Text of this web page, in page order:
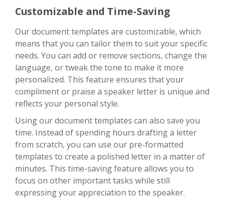
Customizable and Time-Saving
Our document templates are customizable, which
means that you can tailor them to suit your specific
needs. You can add or remove sections, change the
language, or tweak the tone to make it more
personalized. This feature ensures that your
compliment or praise a speaker letter is unique and
reflects your personal style.
Using our document templates can also save you
time. Instead of spending hours drafting a letter
from scratch, you can use our pre-formatted
templates to create a polished letter in a matter of
minutes. This time-saving feature allows you to
focus on other important tasks while still
expressing your appreciation to the speaker.